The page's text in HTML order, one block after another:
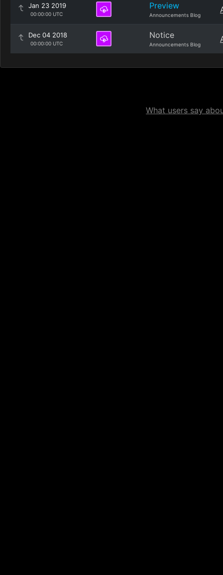
Jan 23 2019
00:00:00 UTC
Preview
Announcements Blog
Dec 04 2018
00:00:00 UTC
Notice
Announcements Blog
What users say